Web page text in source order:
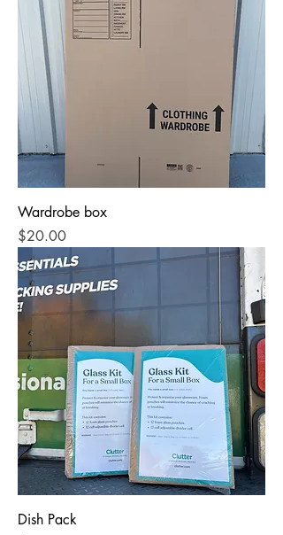
Wardrobe box
Price
$20.00
Dish Pack